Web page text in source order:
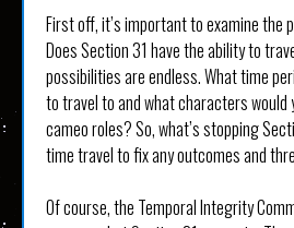
First off, it’s important to examine the
Does Section 31 have the ability to
possibilities are endless. What time
to travel to and what characters would
cameo roles? So, what’s stopping
time travel to fix any outcomes and
Of course, the Temporal Integrity